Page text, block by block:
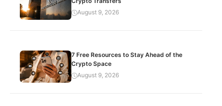
August 9, 2026
7 Free Resources to Stay Ahead of the
Crypto Space
August 9, 2026